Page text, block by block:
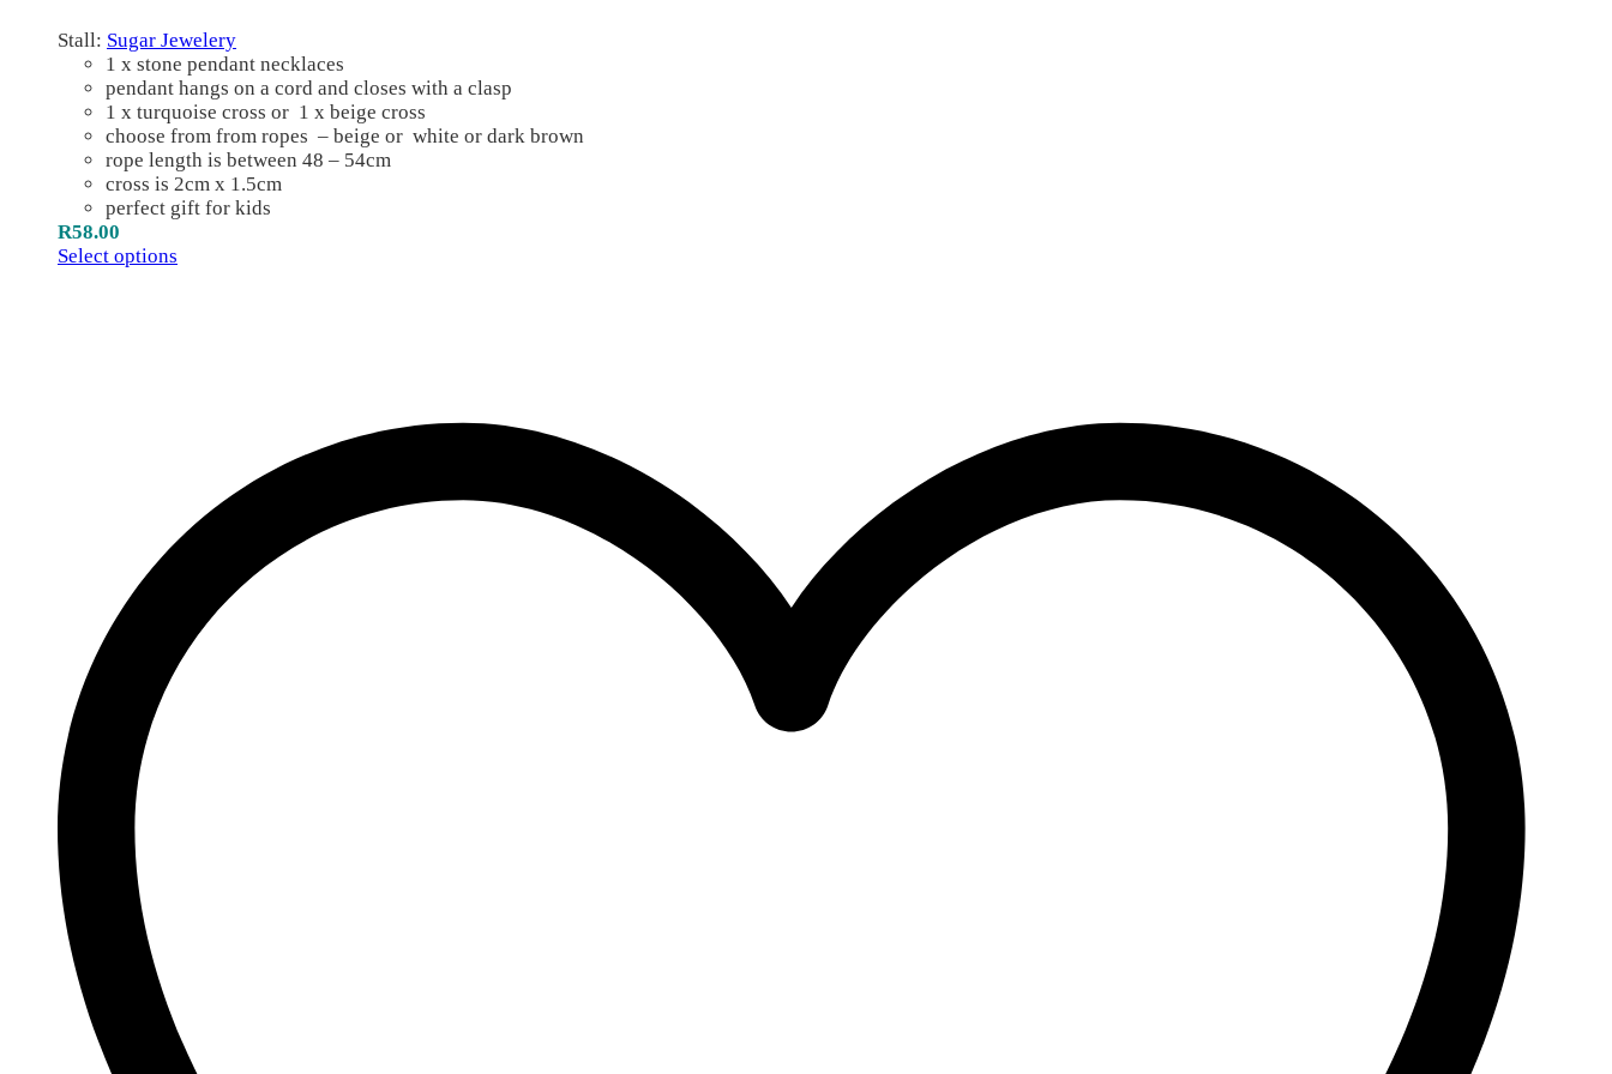
Stall: Sugar Jewelery
1 x stone pendant necklaces
pendant hangs on a cord and closes with a clasp
1 x turquoise cross or 1 x beige cross
choose from from ropes – beige or white or dark brown
rope length is between 48 – 54cm
cross is 2cm x 1.5cm
perfect gift for kids
R58.00
Select options